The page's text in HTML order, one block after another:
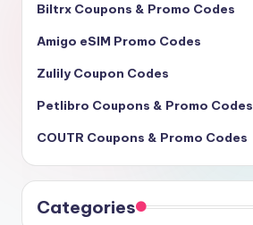
Biltrx Coupons & Promo Codes
Amigo eSIM Promo Codes
Zulily Coupon Codes
Petlibro Coupons & Promo Codes
COUTR Coupons & Promo Codes
Categories